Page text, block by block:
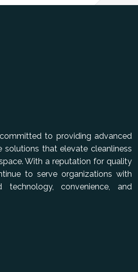
to providing advanced
solutions that elevate cleanliness
With a reputation for quality
to serve organizations with
convenience, and